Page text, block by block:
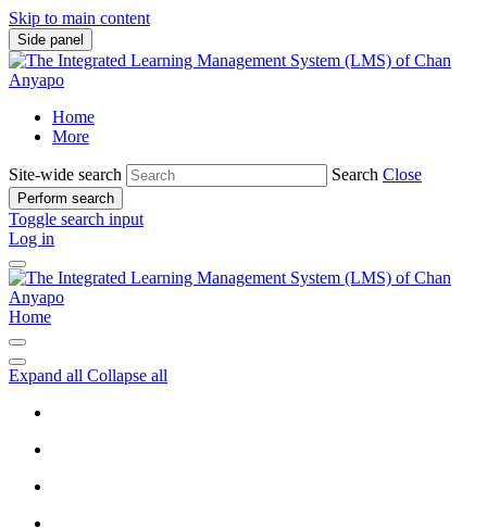
Skip to main content
Side panel
Home
More
Site-wide search Search Close
Perform search
Toggle search input
Log in
Home
Expand all Collapse all